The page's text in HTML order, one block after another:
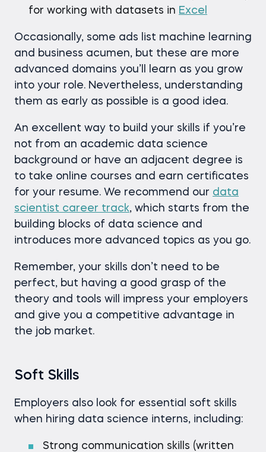
for working with datasets in Excel
Occasionally, some ads list machine learning
and business acumen, but these are more
advanced domains you’ll learn as you grow
into your role. Nevertheless, understanding
them as early as possible is a good idea.
An excellent way to build your skills if you’re
not from an academic data science
background or have an adjacent degree is
to take online courses and earn certificates
for your resume. We recommend our data
scientist career track, which starts from the
building blocks of data science and
introduces more advanced topics as you go.
Remember, your skills don’t need to be
perfect, but having a good grasp of the
theory and tools will impress your employers
and give you a competitive advantage in
the job market.
Soft Skills
Employers also look for essential soft skills
when hiring data science interns, including:
Strong communication skills (written